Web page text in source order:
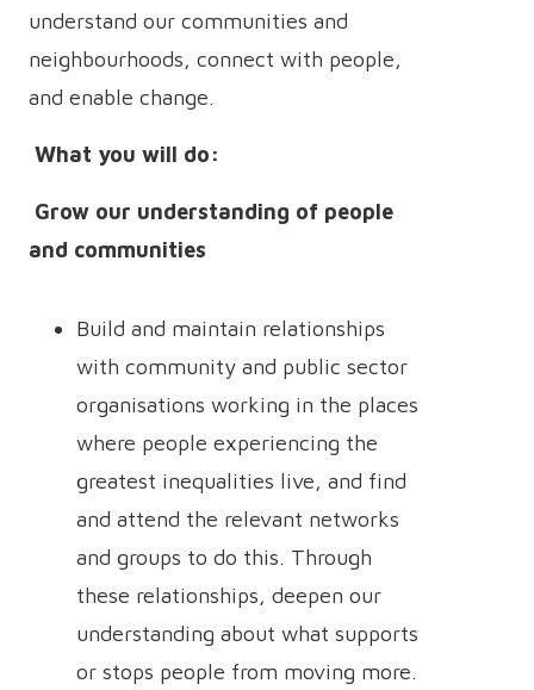
understand our communities and
neighbourhoods, connect with people,
and enable change.
What you will do:
Grow our understanding of people
and communities
Build and maintain relationships
with community and public sector
organisations working in the places
where people experiencing the
greatest inequalities live, and find
and attend the relevant networks
and groups to do this. Through
these relationships, deepen our
understanding about what supports
or stops people from moving more.